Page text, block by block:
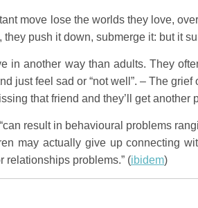
move lose the worlds they love,
they push it down, submerge it: but it
in another way than adults. They
just feel sad or “not well”. – The
that friend and they’ll get
result in behavioural problems
may actually give up connecting
relationships problems.” (ibidem)